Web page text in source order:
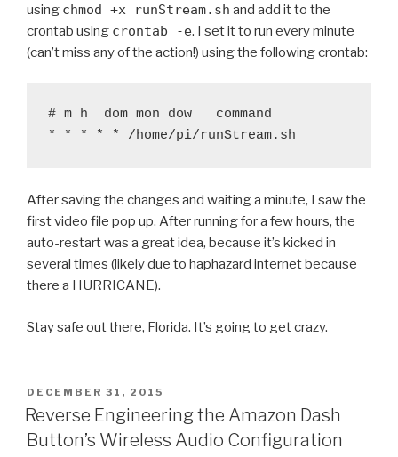
using chmod +x runStream.sh and add it to the
crontab using crontab -e. I set it to run every minute
(can’t miss any of the action!) using the following crontab:
# m h  dom mon dow   command
* * * * * /home/pi/runStream.sh
After saving the changes and waiting a minute, I saw the
first video file pop up. After running for a few hours, the
auto-restart was a great idea, because it’s kicked in
several times (likely due to haphazard internet because
there a HURRICANE).
Stay safe out there, Florida. It’s going to get crazy.
POSTED
ON
DECEMBER 31, 2015
Reverse Engineering the Amazon Dash
Button’s Wireless Audio Configuration